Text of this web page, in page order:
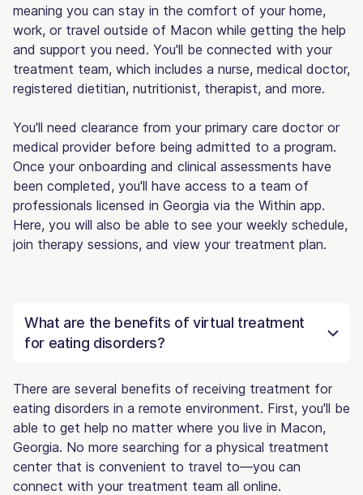
meaning you can stay in the comfort of your home,
work, or travel outside of Macon while getting the help
and support you need. You'll be connected with your
treatment team, which includes a nurse, medical doctor,
registered dietitian, nutritionist, therapist, and more.
You'll need clearance from your primary care doctor or
medical provider before being admitted to a program.
Once your onboarding and clinical assessments have
been completed, you'll have access to a team of
professionals licensed in Georgia via the Within app.
Here, you will also be able to see your weekly schedule,
join therapy sessions, and view your treatment plan.
What are the benefits of virtual treatment
for eating disorders?
There are several benefits of receiving treatment for
eating disorders in a remote environment. First, you'll be
able to get help no matter where you live in Macon,
Georgia. No more searching for a physical treatment
center that is convenient to travel to—you can
connect with your treatment team all online.